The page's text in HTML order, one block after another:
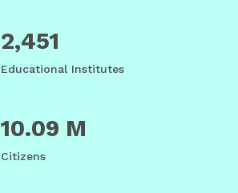
2,451
Educational Institutes
10.09 M
Citizens